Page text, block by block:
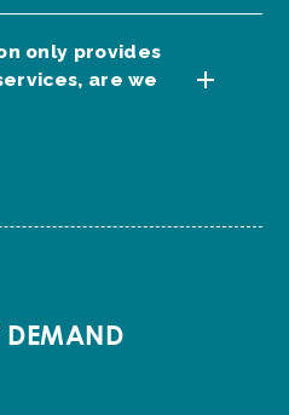
only provides
are we
DEMAND